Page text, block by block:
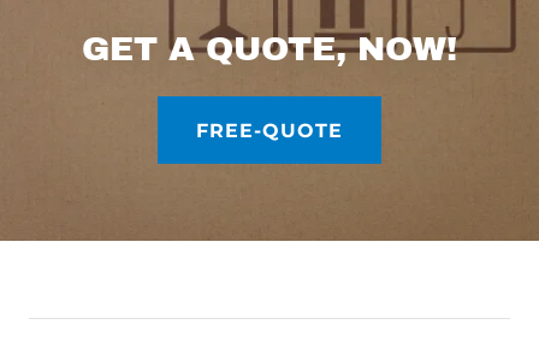
GET A QUOTE, NOW!
FREE-QUOTE